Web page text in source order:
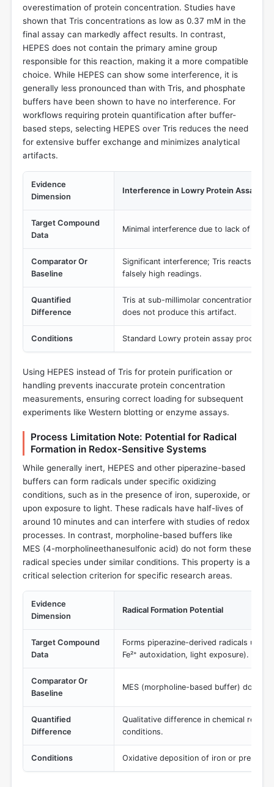
overestimation of protein concentration. Studies have
shown that Tris concentrations as low as 0.37 mM in the
final assay can markedly affect results. In contrast,
HEPES does not contain the primary amine group
responsible for this reaction, making it a more compatible
choice. While HEPES can show some interference, it is
generally less pronounced than with Tris, and phosphate
buffers have been shown to have no interference. For
workflows requiring protein quantification after buffer-
based steps, selecting HEPES over Tris reduces the need
for extensive buffer exchange and minimizes analytical
artifacts.
Evidence
Dimension
Interference in Lowry Protein Assay
Target Compound
Data
Minimal interference due to lack of
Comparator Or
Baseline
Significant interference; Tris reacts with
falsely high readings.
Quantified
Difference
Tris at sub-millimolar concentrations
does not produce this artifact.
Conditions Standard Lowry protein assay
Using HEPES instead of Tris for protein purification or
handling prevents inaccurate protein concentration
measurements, ensuring correct loading for subsequent
experiments like Western blotting or enzyme assays.
Process Limitation Note: Potential for Radical
Formation in Redox-Sensitive Systems
While generally inert, HEPES and other piperazine-based
buffers can form radicals under specific oxidizing
conditions, such as in the presence of iron, superoxide, or
upon exposure to light. These radicals have half-lives of
around 10 minutes and can interfere with studies of redox
processes. In contrast, morpholine-based buffers like
MES (4-morpholineethanesulfonic acid) do not form these
radical species under similar conditions. This property is a
critical selection criterion for specific research areas.
Evidence
Dimension
Radical Formation Potential
Target Compound
Data
Forms piperazine-derived radicals
Fe²⁺ autoxidation, light exposure).
Comparator Or
Baseline
MES (morpholine-based buffer) does
Quantified
Difference
Qualitative difference in chemical
conditions.
Conditions Oxidative deposition of iron or